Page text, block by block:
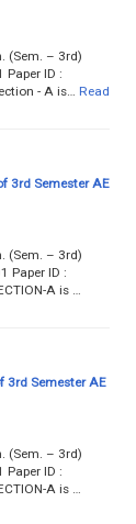
(Sem. – 3rd)
Paper ID :
- A is…
Read
3rd Semester AE
(Sem. – 3rd)
Paper ID :
A is …
3rd Semester AE
(Sem. – 3rd)
Paper ID :
A is …